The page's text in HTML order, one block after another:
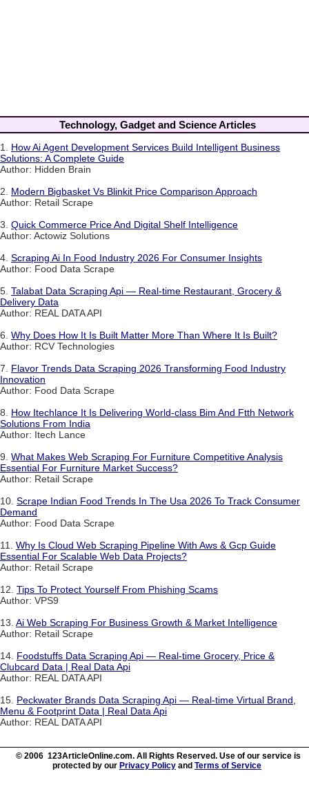
Technology, Gadget and Science Articles
1. How Ai Agent Development Services Build Intelligent Business
Solutions: A Complete Guide
Author: Hidden Brain
2. Modern Bigbasket Vs Blinkit Price Comparison Approach
Author: Retail Scrape
3. Quick Commerce Price And Digital Shelf Intelligence
Author: Actowiz Solutions
4. Scraping Ai In Food Industry 2026 For Consumer Insights
Author: Food Data Scrape
5. Talabat Data Scraping Api — Real-time Restaurant, Grocery &
Delivery Data
Author: REAL DATA API
6. Why Does How It Is Built Matter More Than Where It Is Built?
Author: RCV Technologies
7. Flavor Trends Data Scraping 2026 Transforming Food Industry
Innovation
Author: Food Data Scrape
8. How Itechlance It Is Delivering World-class Bim And Ftth Network
Solutions From India
Author: Itech Lance
9. What Makes Web Scraping For Furniture Competitive Analysis
Essential For Furniture Market Success?
Author: Retail Scrape
10. Scrape Indian Food Trends In The Usa 2026 To Track Consumer
Demand
Author: Food Data Scrape
11. Why Is Cloud Web Scraping Pipeline With Aws & Gcp Guide
Essential For Scalable Web Data Projects?
Author: Retail Scrape
12. Tips To Protect Yourself From Phishing Scams
Author: VPS9
13. Ai Web Scraping For Business Growth & Market Intelligence
Author: Retail Scrape
14. Foodstuffs Data Scraping Api — Real-time Grocery, Price &
Clubcard Data | Real Data Api
Author: REAL DATA API
15. Peckwater Brands Data Scraping Api — Real-time Virtual Brand,
Menu & Footprint Data | Real Data Api
Author: REAL DATA API
© 2006 123ArticleOnline.com. All Rights Reserved. Use of our service is
protected by our Privacy Policy and Terms of Service